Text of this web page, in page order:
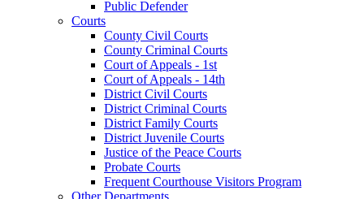
Public Defender
Courts
County Civil Courts
County Criminal Courts
Court of Appeals - 1st
Court of Appeals - 14th
District Civil Courts
District Criminal Courts
District Family Courts
District Juvenile Courts
Justice of the Peace Courts
Probate Courts
Frequent Courthouse Visitors Program
Other Departments